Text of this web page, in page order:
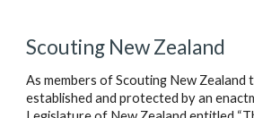
Scouting New Zealand
As members of Scouting New Zealand
established and protected by an